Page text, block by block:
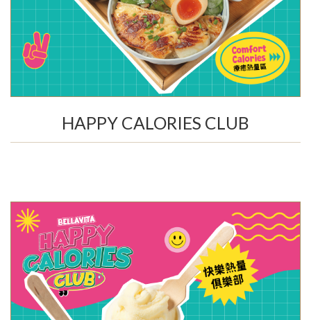
HAPPY CALORIES CLUB